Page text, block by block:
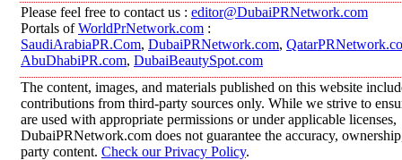
Please feel free to contact us : editor@DubaiPRNetwork.com
Portals ofWorldPrNetwork.com :
SaudiArabiaPR.Com, DubaiPRNetwork.com,
AbuDhabiPR.com, DubaiBeautySpot.com
The content, images, and materials published on this website
contributions from third-party sources only. While we strive to
are used with appropriate permissions or under applicable licenses,
DubaiPRNetwork.com does not guarantee the accuracy,
party content. Check our Privacy Policy.